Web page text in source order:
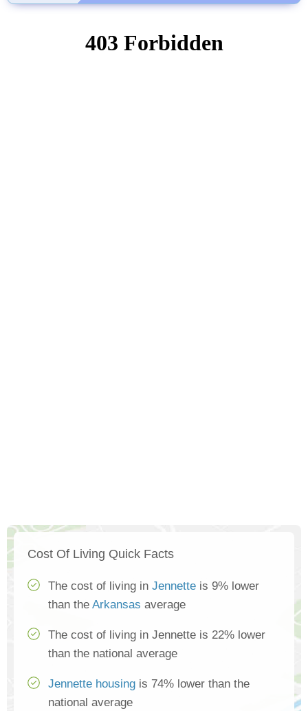
Cost Of Living Quick Facts
The cost of living in Jennette is 9% lower
than the Arkansas average
The cost of living in Jennette is 22% lower
than the national average
Jennette housing is 74% lower than the
national average